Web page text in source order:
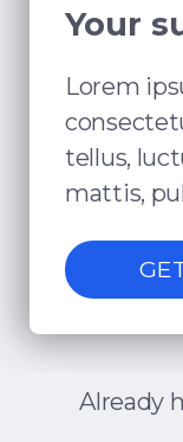
Your
Lorem
tellus,
mattis,
Already